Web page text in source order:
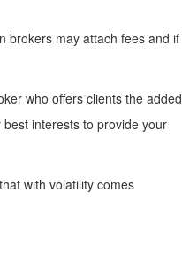
brokers may attach fees and if
who offers clients the added
interests to provide your
with volatility comes